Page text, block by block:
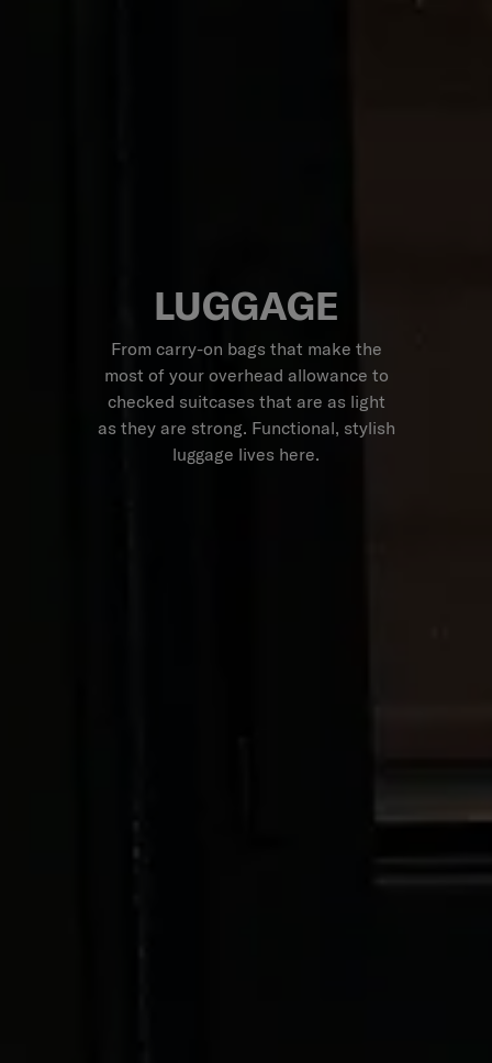
LUGGAGE
From carry-on bags that make the
most of your overhead allowance to
checked suitcases that are as light
as they are strong. Functional, stylish
luggage lives here.